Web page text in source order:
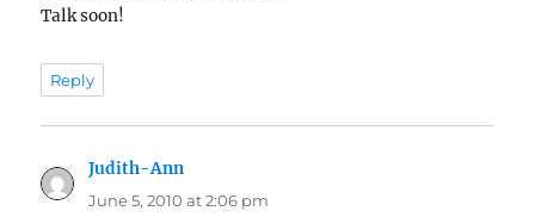
Talk soon!
Reply
Judith-Ann
June 5, 2010 at 2:06 pm